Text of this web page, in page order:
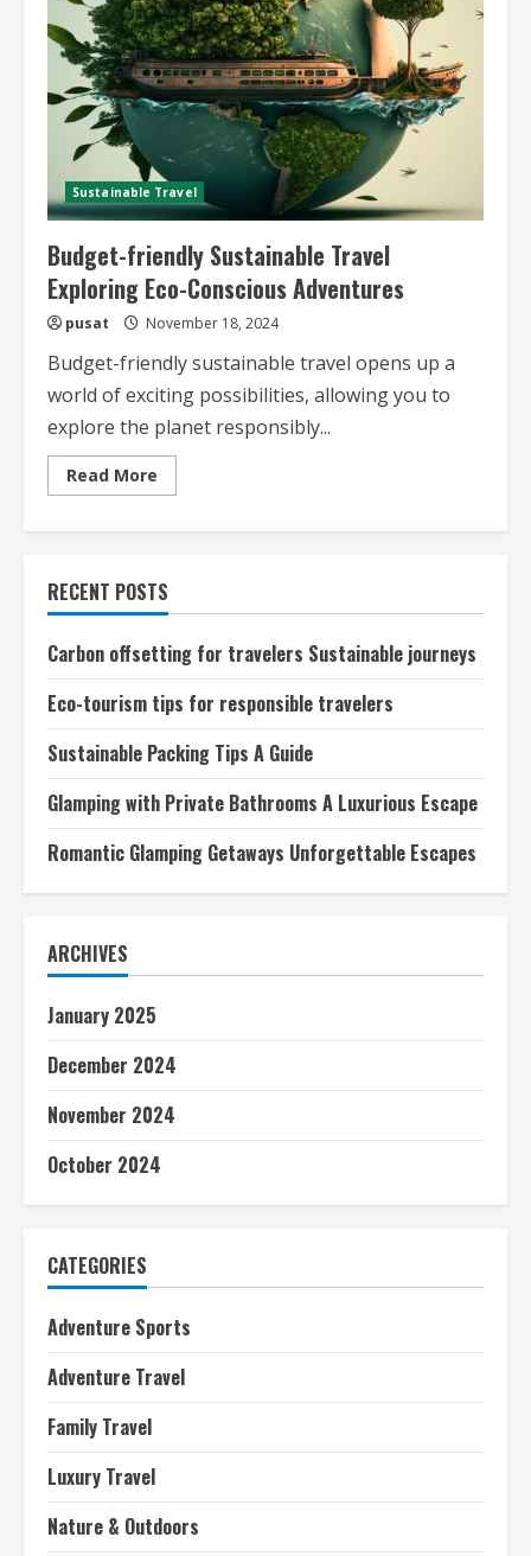
Sustainable Travel
Budget-friendly Sustainable Travel
Exploring Eco-Conscious Adventures
pusat November 18, 2024
Budget-friendly sustainable travel opens up a
world of exciting possibilities, allowing you to
explore the planet responsibly...
Read More
more
Exploring
Eco-
Conscious
Adventures
RECENT POSTS
Carbon offsetting for travelers Sustainable journeys
Eco-tourism tips for responsible travelers
Sustainable Packing Tips A Guide
Glamping with Private Bathrooms A Luxurious Escape
Romantic Glamping Getaways Unforgettable Escapes
ARCHIVES
January 2025
December 2024
November 2024
October 2024
CATEGORIES
Adventure Sports
Adventure Travel
Family Travel
Luxury Travel
Nature & Outdoors